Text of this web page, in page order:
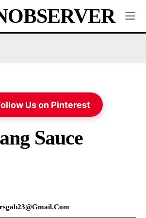
Us on Pinterest
Sauce